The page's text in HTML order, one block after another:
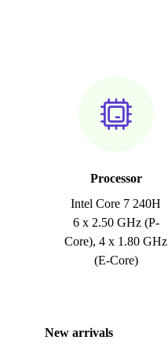
Processor
Intel Core 7 240H
6 x 2.50 GHz (P-
Core), 4 x 1.80 GHz
(E-Core)
New arrivals